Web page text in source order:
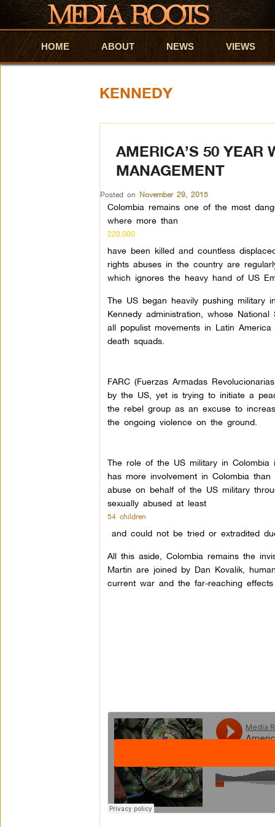
Skip to primary content
Skip to secondary content
HOME ABOUT NEWS VIEWS
KENNEDY
AMERICA’S 50 YEAR
MANAGEMENT
Posted on November 29, 2015
Colombia remains one of the most
where more than
220,000
have been killed and countless
rights abuses in the country are
which ignores the heavy hand of US
The US began heavily pushing military
Kennedy administration, whose
all populist movements in Latin
death squads.
FARC (Fuerzas Armadas
by the US, yet is trying to initiate a
the rebel group as an excuse to
the ongoing violence on the ground.
The role of the US military in Colombia
has more involvement in Colombia
abuse on behalf of the US military
sexually abused at least
54 children
and could not be tried or extradited
All this aside, Colombia remains the
Martin are joined by Dan Kovalik,
current war and the far-reaching